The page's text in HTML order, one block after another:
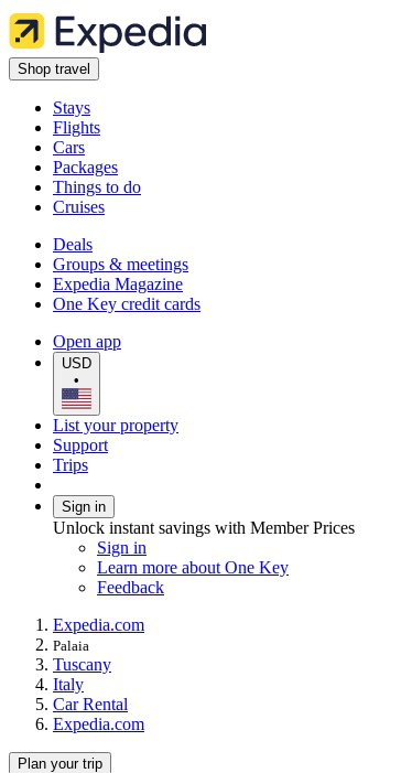
Shop travel
Stays
Flights
Cars
Packages
Things to do
Cruises
Deals
Groups & meetings
Expedia Magazine
One Key credit cards
Open app
USD
•
List your property
Support
Trips
Sign in
Unlock instant savings with Member Prices
Sign in
Learn more about One Key
Feedback
Expedia.com
Palaia
Tuscany
Italy
Car Rental
Expedia.com
Plan your trip